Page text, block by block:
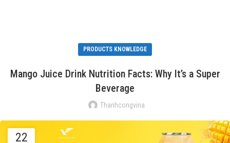
PRODUCTS KNOWLEDGE
Mango Juice Drink Nutrition Facts: Why It’s a Super
Beverage
Thanhcongvina
22